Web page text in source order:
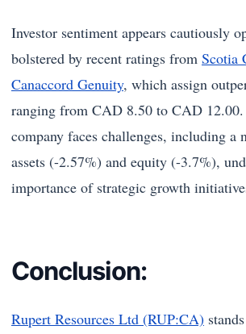
Investor sentiment appears cautiously
bolstered by recent ratings from Scotia
Canaccord Genuity, which assign
ranging from CAD 8.50 to CAD 12.00.
company faces challenges, including a
assets (-2.57%) and equity (-3.7%),
importance of strategic growth
Conclusion:
Rupert Resources Ltd (RUP:CA)